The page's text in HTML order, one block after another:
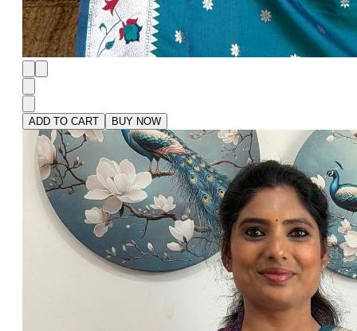
ADD TO CART BUY NOW